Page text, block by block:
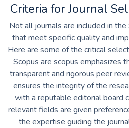
Criteria for Journal
Not all journals are included in
that meet specific quality and
Here are some of the critical
Scopus are scopus emphasizes
transparent and rigorous peer
ensures the integrity of the
with a reputable editorial board
relevant fields are given
the expertise guiding the